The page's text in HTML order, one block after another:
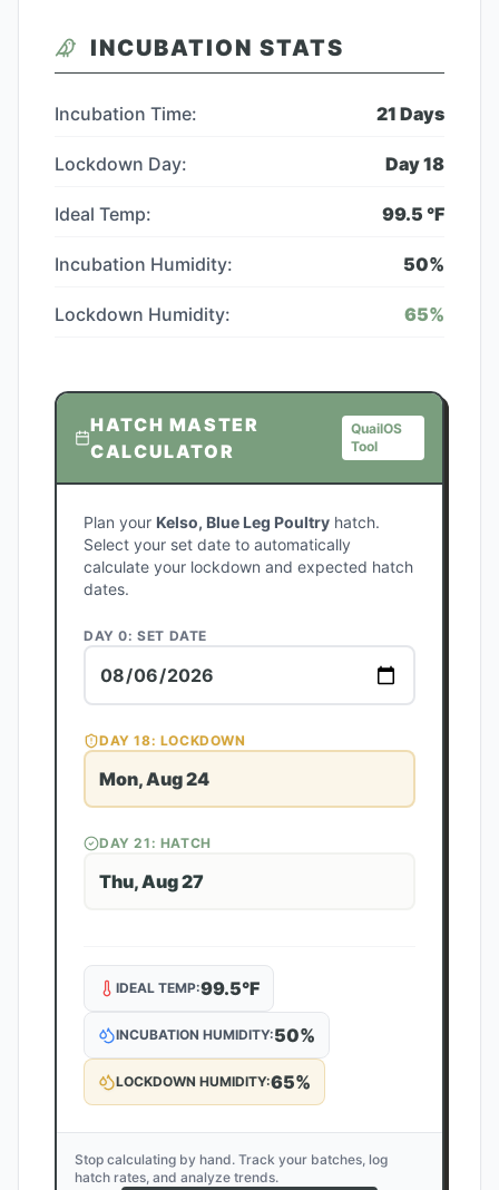
INCUBATION STATS
Incubation Time: 21 Days
Lockdown Day: Day18
Ideal Temp: 99.5 °F
Incubation Humidity: 50%
Lockdown Humidity: 65%
HATCH MASTER
CALCULATOR
QuailOS
Tool
Plan your Kelso, Blue Leg Poultry hatch.
Select your set date to automatically
calculate your lockdown and expected hatch
dates.
DAY 0: SET DATE
DAY18: LOCKDOWN
Mon, Aug 24
DAY21 : HATCH
Thu, Aug 27
IDEAL TEMP:99.5°F
INCUBATION HUMIDITY:50%
LOCKDOWN HUMIDITY:65%
Stop calculating by hand. Track your batches, log
hatch rates, and analyze trends.